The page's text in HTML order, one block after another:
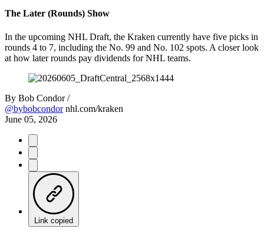
The Later (Rounds) Show
In the upcoming NHL Draft, the Kraken currently have five picks in
rounds 4 to 7, including the No. 99 and No. 102 spots. A closer look
at how later rounds pay dividends for NHL teams.
By Bob Condor /
@bybobcondor nhl.com/kraken
June 05, 2026
Link copied